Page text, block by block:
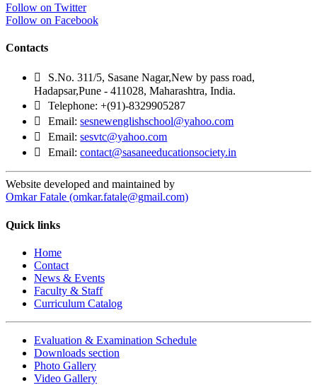
Follow on Twitter
Follow on Facebook
Contacts
S.No. 311/5, Sasane Nagar,New by pass road,
Hadapsar,Pune - 411028, Maharashtra, India.
Telephone: +(91)-8329905287
Email:sesnewenglishschool@yahoo.com
Email:sesvtc@yahoo.com
Email:contact@sasaneeducationsociety.in
Website developed and maintained by
Omkar Fatale (omkar.fatale@gmail.com)
Quick links
Home
Contact
News & Events
Faculty & Staff
Curriculum Catalog
Evaluation & Examination Schedule
Downloads section
Photo Gallery
Video Gallery